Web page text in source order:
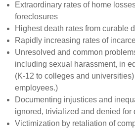
Extraordinary rates of home
foreclosures
Highest death rates from curable
Rapidly increasing rates of
Unresolved and common
including sexual harassment, in
(K-12 to colleges and
employees.)
Documenting injustices and
ignored, trivialized and denied for
Victimization by retaliation of